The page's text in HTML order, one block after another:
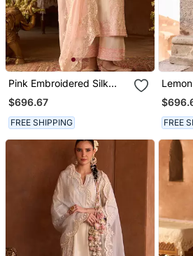
Pink Embroidered Silk
Chanderi Kurta Set
$696.67
FREE SHIPPING FREE